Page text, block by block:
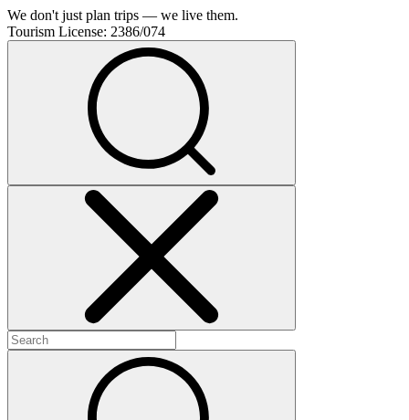
We don't just plan trips — we live them.
Tourism License: 2386/074